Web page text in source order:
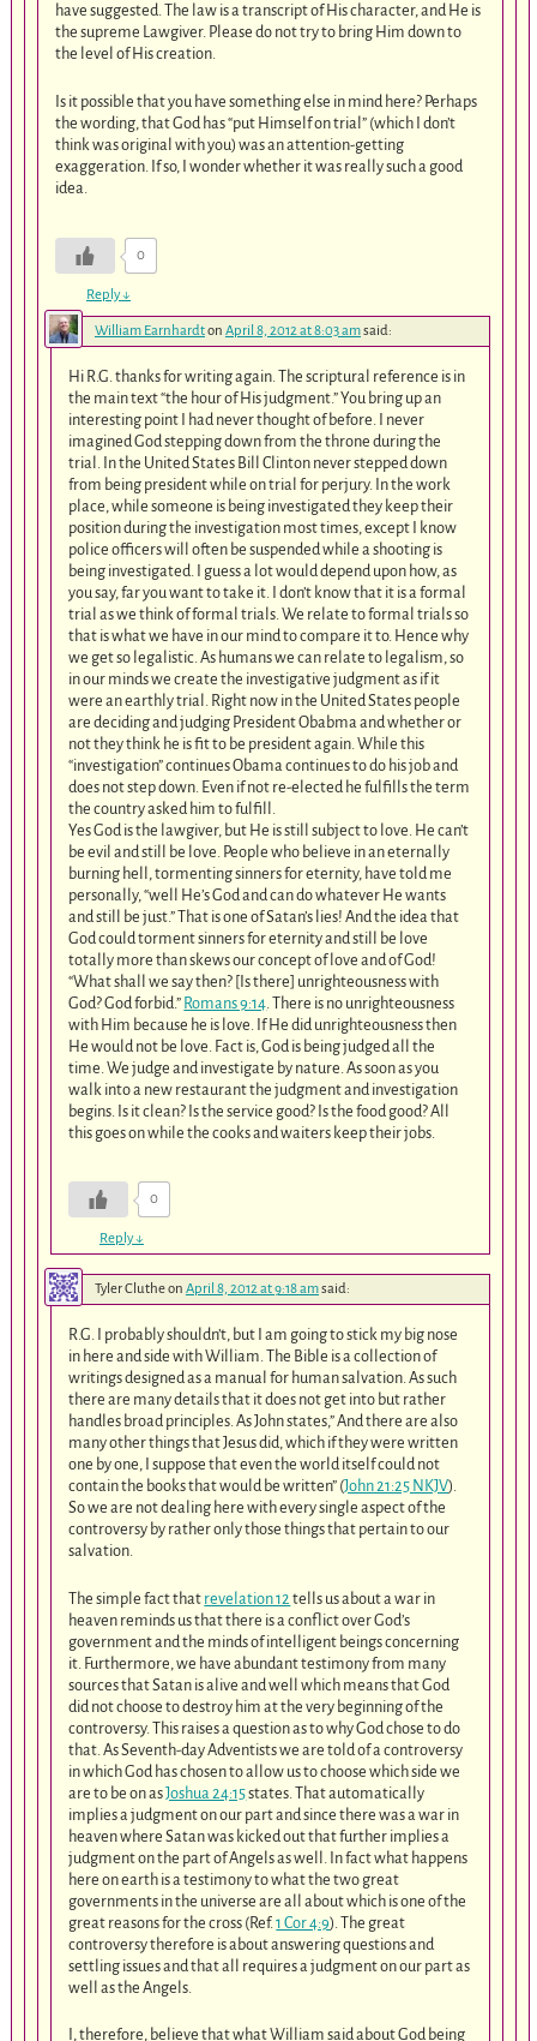
have suggested. The law is a transcript of His character, and He is
the supreme Lawgiver. Please do not try to bring Him down to
the level of His creation.
Is it possible that you have something else in mind here? Perhaps
the wording, that God has “put Himself on trial” (which I don’t
think was original with you) was an attention-getting
exaggeration. If so, I wonder whether it was really such a good
idea.
0
Reply↓
William Earnhardton April 8, 2012 at 8:03 amsaid:
Hi R.G. thanks for writing again. The scriptural reference is in
the main text “the hour of His judgment.” You bring up an
interesting point I had never thought of before. I never
imagined God stepping down from the throne during the
trial. In the United States Bill Clinton never stepped down
from being president while on trial for perjury. In the work
place, while someone is being investigated they keep their
position during the investigation most times, except I know
police officers will often be suspended while a shooting is
being investigated. I guess a lot would depend upon how, as
you say, far you want to take it. I don’t know that it is a formal
trial as we think of formal trials. We relate to formal trials so
that is what we have in our mind to compare it to. Hence why
we get so legalistic. As humans we can relate to legalism, so
in our minds we create the investigative judgment as if it
were an earthly trial. Right now in the United States people
are deciding and judging President Obabma and whether or
not they think he is fit to be president again. While this
“investigation” continues Obama continues to do his job and
does not step down. Even if not re-elected he fulfills the term
the country asked him to fulfill.
Yes God is the lawgiver, but He is still subject to love. He can’t
be evil and still be love. People who believe in an eternally
burning hell, tormenting sinners for eternity, have told me
personally, “well He’s God and can do whatever He wants
and still be just.” That is one of Satan’s lies! And the idea that
God could torment sinners for eternity and still be love
totally more than skews our concept of love and of God!
“What shall we say then? [Is there] unrighteousness with
God? God forbid.” Romans 9:14 . There is no unrighteousness
with Him because he is love. If He did unrighteousness then
He would not be love. Fact is, God is being judged all the
time. We judge and investigate by nature. As soon as you
walk into a new restaurant the judgment and investigation
begins. Is it clean? Is the service good? Is the food good? All
this goes on while the cooks and waiters keep their jobs.
0
Reply↓
Tyler Clutheon April 8, 2012 at 9:18 amsaid:
R.G. I probably shouldn’t, but I am going to stick my big nose
in here and side with William. The Bible is a collection of
writings designed as a manual for human salvation. As such
there are many details that it does not get into but rather
handles broad principles. As John states,” And there are also
many other things that Jesus did, which if they were written
one by one, I suppose that even the world itself could not
contain the books that would be written” (John 21:25 NKJV).
So we are not dealing here with every single aspect of the
controversy by rather only those things that pertain to our
salvation.
The simple fact that revelation 12 tells us about a war in
heaven reminds us that there is a conflict over God’s
government and the minds of intelligent beings concerning
it. Furthermore, we have abundant testimony from many
sources that Satan is alive and well which means that God
did not choose to destroy him at the very beginning of the
controversy. This raises a question as to why God chose to do
that. As Seventh-day Adventists we are told of a controversy
in which God has chosen to allow us to choose which side we
are to be on asJoshua 24:15states. That automatically
implies a judgment on our part and since there was a war in
heaven where Satan was kicked out that further implies a
judgment on the part of Angels as well. In fact what happens
here on earth is a testimony to what the two great
governments in the universe are all about which is one of the
great reasons for the cross (Ref.1 Cor 4:9). The great
controversy therefore is about answering questions and
settling issues and that all requires a judgment on our part as
well as the Angels.
I, therefore, believe that what William said about God being